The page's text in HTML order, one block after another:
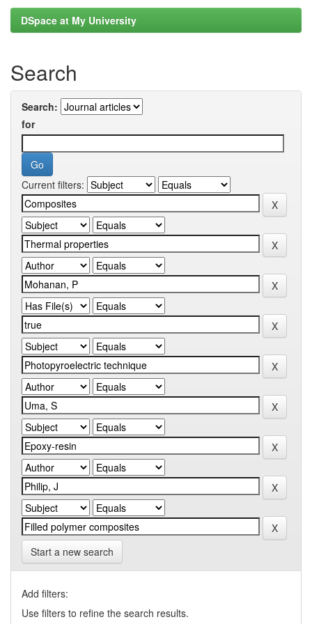
DSpace at My University
Search
Search:
for
Current filters:
Start a new search
Add filters:
Use filters to refine the search results.